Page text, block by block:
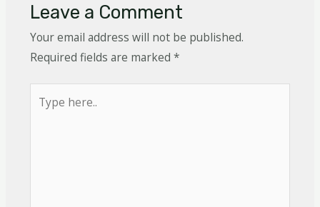
Leave a Comment
Your email address will not be published.
Required fields are marked *